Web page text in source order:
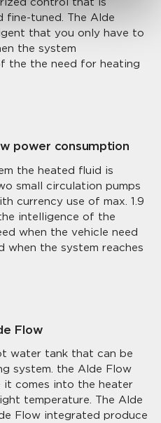
fine-tuned. The Alde
that you only have to
the system
the the need for heating
power consumption
the heated fluid is
small circulation pumps
currency use of max. 1.9
intelligence of the
when the vehicle need
when the system reaches
Flow
water tank that can be
system. the Alde Flow
comes into the heater
temperature. The Alde
Flow integrated produce